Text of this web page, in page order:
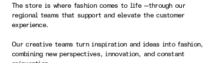
The store is where fashion comes to life —through our
regional teams that support and elevate the customer
experience.
Our creative teams turn inspiration and ideas into fashion,
combining new perspectives, innovation, and constant